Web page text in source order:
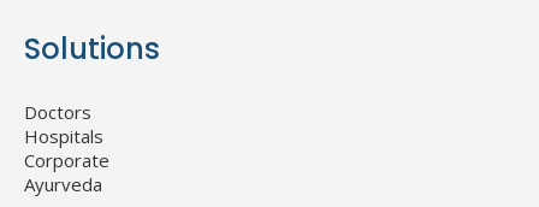
Solutions
Doctors
Hospitals
Corporate
Ayurveda